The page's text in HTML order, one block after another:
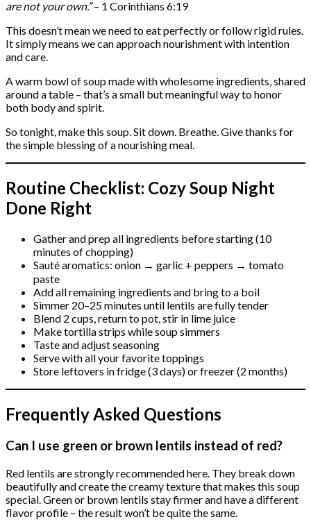
are not your own.”– 1 Corinthians 6:19
This doesn’t mean we need to eat perfectly or follow rigid rules.
It simply means we can approach nourishment with intention
and care.
A warm bowl of soup made with wholesome ingredients, shared
around a table – that’s a small but meaningful way to honor
both body and spirit.
So tonight, make this soup. Sit down. Breathe. Give thanks for
the simple blessing of a nourishing meal.
Routine Checklist: Cozy Soup Night
Done Right
Gather and prep all ingredients before starting (10
minutes of chopping)
Sauté aromatics: onion → garlic + peppers → tomato
paste
Add all remaining ingredients and bring to a boil
Simmer 20–25 minutes until lentils are fully tender
Blend 2 cups, return to pot, stir in lime juice
Make tortilla strips while soup simmers
Taste and adjust seasoning
Serve with all your favorite toppings
Store leftovers in fridge (3 days) or freezer (2 months)
Frequently Asked Questions
Can I use green or brown lentils instead of red?
Red lentils are strongly recommended here. They break down
beautifully and create the creamy texture that makes this soup
special. Green or brown lentils stay firmer and have a different
flavor profile – the result won’t be quite the same.